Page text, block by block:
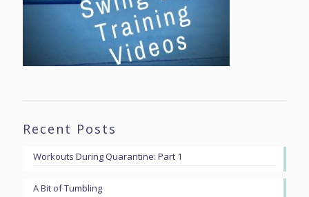
Recent Posts
Workouts During Quarantine: Part 1
A Bit of Tumbling